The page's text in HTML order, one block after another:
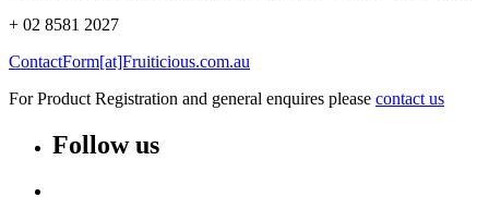
+ 02 8581 2027
ContactForm[at]Fruiticious.com.au
For Product Registration and general enquires please contact us
Follow us